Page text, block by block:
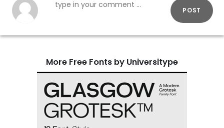
POST
More Free Fonts by Universitype